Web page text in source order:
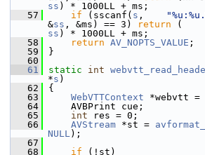
ss ) * 1000LL + ms;
   57
if (sscanf( s ,
&ss , &ms) == 3) return
ss ) * 1000LL + ms;
   58
return AV_NOPTS_VALUE ;
   59
}
   60
   61
static int
*s )
   62
{
   63
WebVTTContext *webvtt =
   64
AVBPrint cue;
   65
int res = 0;
   66
AVStream *st =
NULL);
   67
   68
if (!st)